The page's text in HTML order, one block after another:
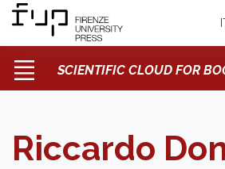
SCIENTIFIC CLOUD FOR
Riccardo